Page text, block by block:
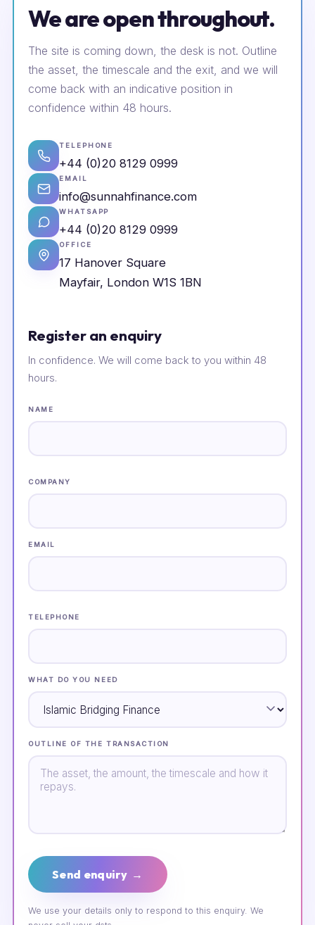
We are open throughout.
The site is coming down, the desk is not. Outline
the asset, the timescale and the exit, and we will
come back with an indicative position in
confidence within 48 hours.
TELEPHONE
+44 (0)20 8129 0999
EMAIL
info@sunnahfinance.com
WHATSAPP
+44 (0)20 8129 0999
OFFICE
17 Hanover Square
Mayfair, London W1S 1BN
Register an enquiry
In confidence. We will come back to you within 48
hours.
NAME
COMPANY
EMAIL
TELEPHONE
WHAT DO YOU NEED
OUTLINE OF THE TRANSACTION
Send enquiry →
We use your details only to respond to this enquiry. We